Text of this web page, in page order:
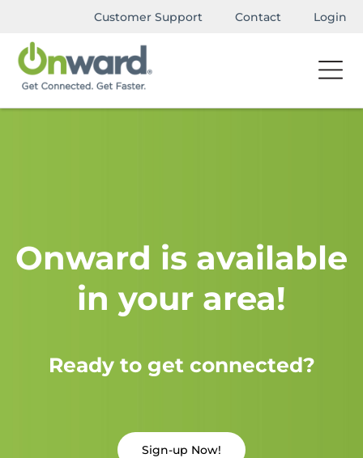
Customer Support Contact Login
Onward is available
in your area!
Ready to get connected?
Sign-up Now!